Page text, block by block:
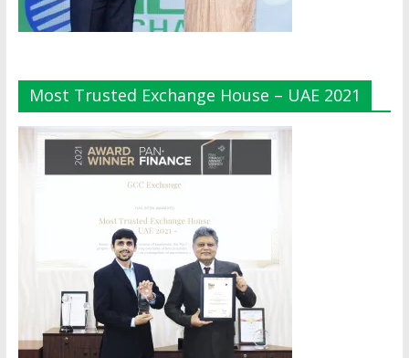
Most Trusted Exchange House – UAE 2021